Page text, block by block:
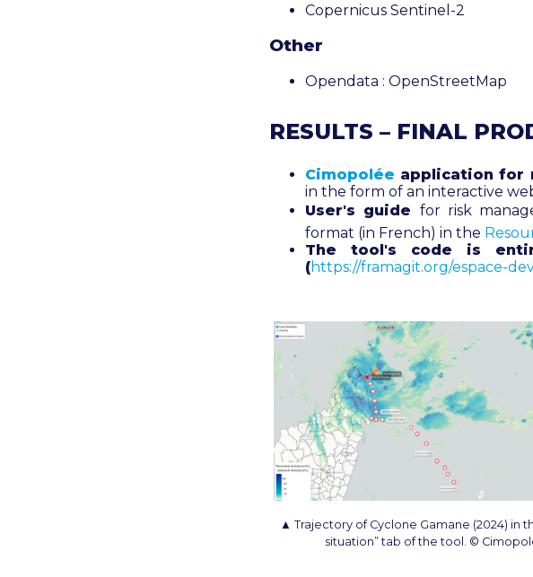
Copernicus Sentinel-2
Other
Opendata : OpenStreetMap
RESULTS – FINAL
Cimopolée application for
in the form of an interactive
User's guide for risk
format (in French) in the
The tool's code is
(https://framagit.org/espace-
▲ Trajectory of Cyclone Gamane (2024) in
situation” tab of the tool. ©